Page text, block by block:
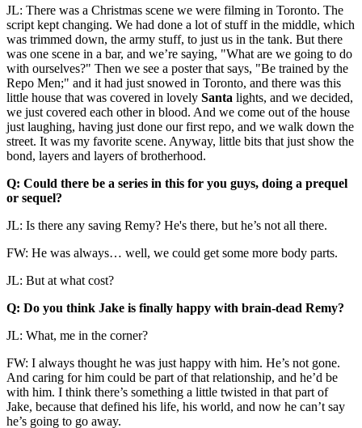
JL: There was a Christmas scene we were filming in Toronto. The
script kept changing. We had done a lot of stuff in the middle, which
was trimmed down, the army stuff, to just us in the tank. But there
was one scene in a bar, and we’re saying, "What are we going to do
with ourselves?" Then we see a poster that says, "Be trained by the
Repo Men;" and it had just snowed in Toronto, and there was this
little house that was covered in lovely Santa lights, and we decided,
we just covered each other in blood. And we come out of the house
just laughing, having just done our first repo, and we walk down the
street. It was my favorite scene. Anyway, little bits that just show the
bond, layers and layers of brotherhood.
Q: Could there be a series in this for you guys, doing a prequel
or sequel?
JL: Is there any saving Remy? He's there, but he’s not all there.
FW: He was always… well, we could get some more body parts.
JL: But at what cost?
Q: Do you think Jake is finally happy with brain-dead Remy?
JL: What, me in the corner?
FW: I always thought he was just happy with him. He’s not gone.
And caring for him could be part of that relationship, and he’d be
with him. I think there’s something a little twisted in that part of
Jake, because that defined his life, his world, and now he can’t say
he’s going to go away.